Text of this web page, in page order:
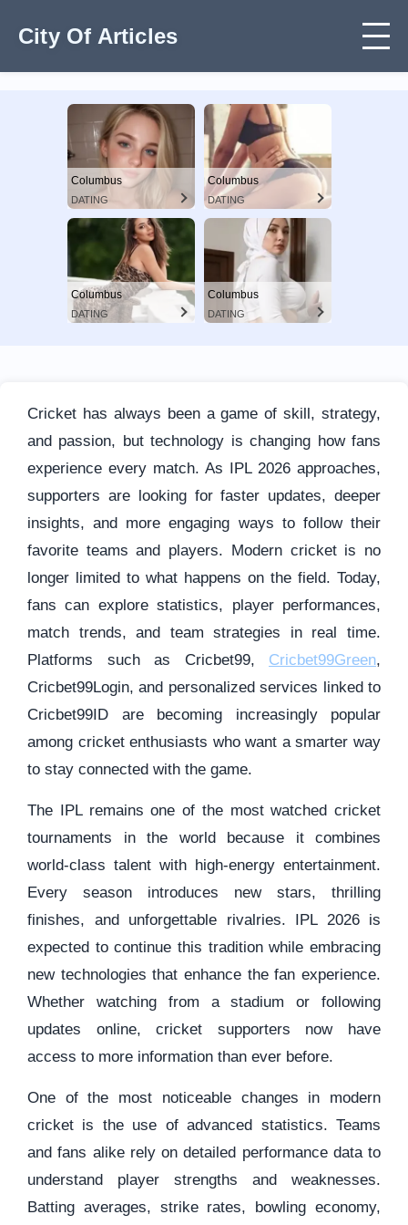
City Of Articles
Columbus
DATING
Columbus
DATING
Columbus
DATING
Columbus
DATING
Cricket has always been a game of skill, strategy,
and passion, but technology is changing how fans
experience every match. As IPL 2026 approaches,
supporters are looking for faster updates, deeper
insights, and more engaging ways to follow their
favorite teams and players. Modern cricket is no
longer limited to what happens on the field. Today,
fans can explore statistics, player performances,
match trends, and team strategies in real time.
Platforms such as Cricbet99, Cricbet99Green,
Cricbet99Login, and personalized services linked to
Cricbet99ID are becoming increasingly popular
among cricket enthusiasts who want a smarter way
to stay connected with the game.
The IPL remains one of the most watched cricket
tournaments in the world because it combines
world-class talent with high-energy entertainment.
Every season introduces new stars, thrilling
finishes, and unforgettable rivalries. IPL 2026 is
expected to continue this tradition while embracing
new technologies that enhance the fan experience.
Whether watching from a stadium or following
updates online, cricket supporters now have
access to more information than ever before.
One of the most noticeable changes in modern
cricket is the use of advanced statistics. Teams
and fans alike rely on detailed performance data to
understand player strengths and weaknesses.
Batting averages, strike rates, bowling economy,